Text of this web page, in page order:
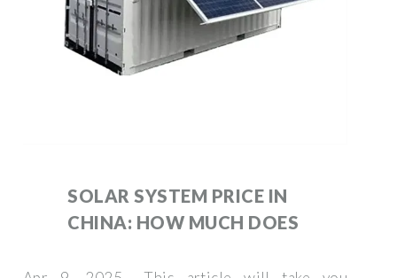
SOLAR SYSTEM PRICE IN
CHINA: HOW MUCH DOES